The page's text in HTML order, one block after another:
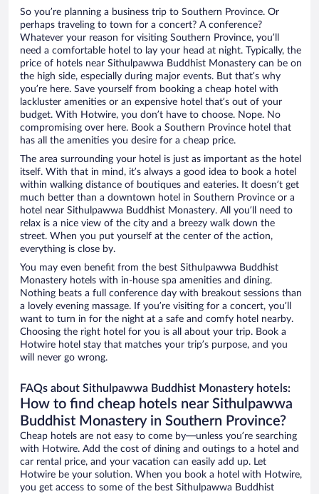
So you’re planning a business trip to Southern Province. Or
perhaps traveling to town for a concert? A conference?
Whatever your reason for visiting Southern Province, you’ll
need a comfortable hotel to lay your head at night. Typically, the
price of hotels near Sithulpawwa Buddhist Monastery can be on
the high side, especially during major events. But that’s why
you’re here. Save yourself from booking a cheap hotel with
lackluster amenities or an expensive hotel that’s out of your
budget. With Hotwire, you don’t have to choose. Nope. No
compromising over here. Book a Southern Province hotel that
has all the amenities you desire for a cheap price.
The area surrounding your hotel is just as important as the hotel
itself. With that in mind, it’s always a good idea to book a hotel
within walking distance of boutiques and eateries. It doesn’t get
much better than a downtown hotel in Southern Province or a
hotel near Sithulpawwa Buddhist Monastery. All you’ll need to
relax is a nice view of the city and a breezy walk down the
street. When you put yourself at the center of the action,
everything is close by.
You may even benefit from the best Sithulpawwa Buddhist
Monastery hotels with in-house spa amenities and dining.
Nothing beats a full conference day with breakout sessions than
a lovely evening massage. If you’re visiting for a concert, you’ll
want to turn in for the night at a safe and comfy hotel nearby.
Choosing the right hotel for you is all about your trip. Book a
Hotwire hotel stay that matches your trip’s purpose, and you
will never go wrong.
FAQs about Sithulpawwa Buddhist Monastery hotels:
How to find cheap hotels near Sithulpawwa
Buddhist Monastery in Southern Province?
Cheap hotels are not easy to come by—unless you’re searching
with Hotwire. Add the cost of dining and outings to a hotel and
car rental price, and your vacation can easily add up. Let
Hotwire be your solution. When you book a hotel with Hotwire,
you get access to some of the best Sithulpawwa Buddhist